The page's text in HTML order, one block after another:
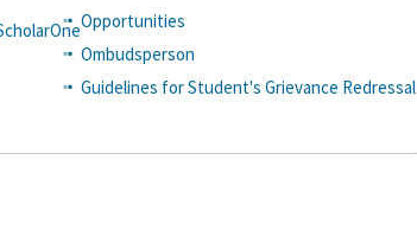
Opportunities
Ombudsperson
Guidelines for Student's Grievance Redressal